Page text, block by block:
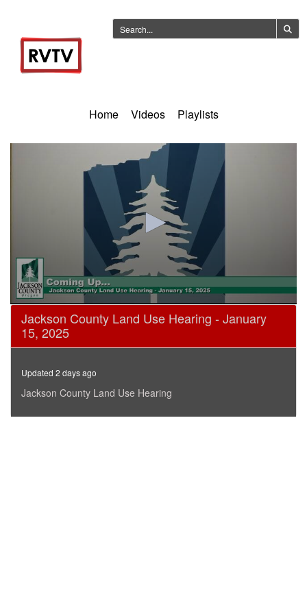
Home Videos Playlists
0
seconds
seconds
Jackson County Land Use Hearing - January
15, 2025
Updated 2 days ago
Jackson County Land Use Hearing